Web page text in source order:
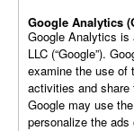
Google Analytics
Google Analytics is
LLC (“Google”).
examine the use of
activities and share
Google may use
personalize the